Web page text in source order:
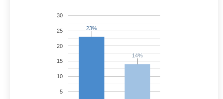
5
10
15
20
25
30
23%
23%
14%
14%